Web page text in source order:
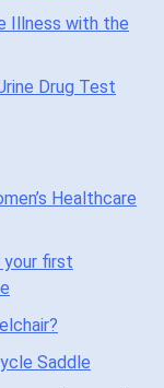
Illness with the
Drug Test
Healthcare
first
Saddle